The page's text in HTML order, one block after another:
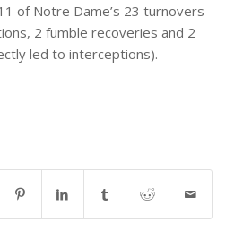
of Notre Dame’s 23 turnovers
2 fumble recoveries and 2
led to interceptions).